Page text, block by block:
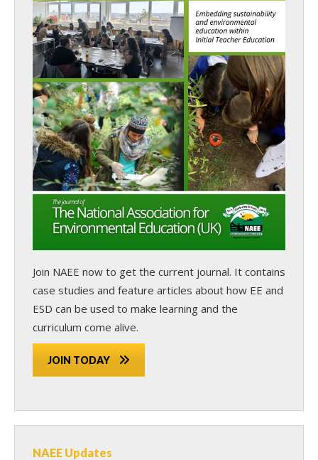
Join NAEE now to get the current journal. It contains
case studies and feature articles about how EE and
ESD can be used to make learning and the
curriculum come alive.
JOIN TODAY
NAEE Updates